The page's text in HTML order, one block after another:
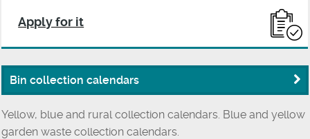
Apply for it
Bin collection calendars
Yellow, blue and rural collection calendars. Blue and yellow
garden waste collection calendars.